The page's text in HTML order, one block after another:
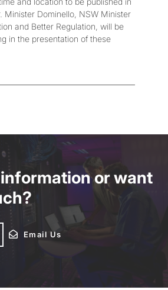
Minister Dominello, NSW Minister
and Better Regulation, will be
in the presentation of these
or want
Email Us
Email Us